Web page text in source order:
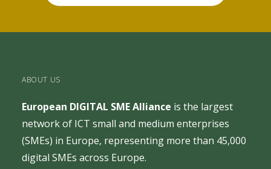
ABOUT US
European DIGITAL SME Alliance is the largest
network of ICT small and medium enterprises
(SMEs) in Europe, representing more than 45,000
digital SMEs across Europe.